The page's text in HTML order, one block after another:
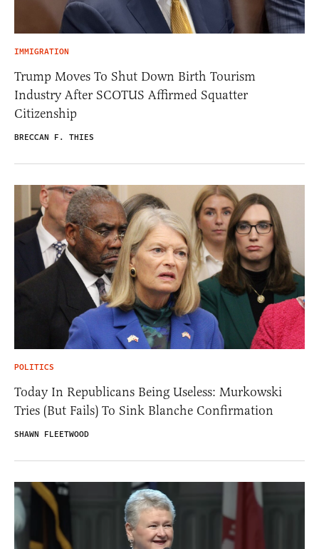
IMMIGRATION
Trump Moves To Shut Down Birth Tourism
Industry After SCOTUS Affirmed Squatter
Citizenship
BRECCAN F. THIES
POLITICS
Today In Republicans Being Useless: Murkowski
Tries (But Fails) To Sink Blanche Confirmation
SHAWN FLEETWOOD